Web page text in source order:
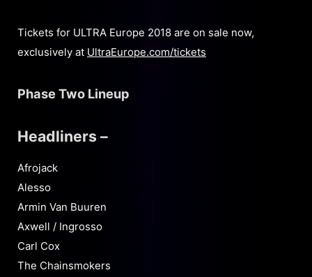
Tickets for ULTRA Europe 2018 are on sale now,
exclusively at UltraEurope.com/tickets
Phase Two Lineup
Headliners –
Afrojack
Alesso
Armin Van Buuren
Axwell / Ingrosso
Carl Cox
The Chainsmokers